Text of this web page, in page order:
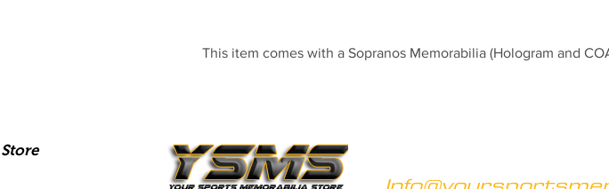
This item comes with a Sopranos Memorabilia (Hologram and